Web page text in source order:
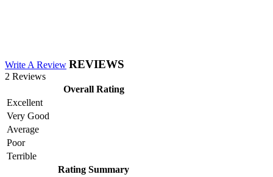
Write A Review REVIEWS
2 Reviews
Overall Rating
Excellent
Very Good
Average
Poor
Terrible
Rating Summary